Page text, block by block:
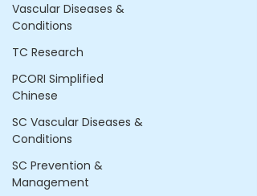
Vascular Diseases &
Conditions
TC Research
PCORI Simplified
Chinese
SC Vascular Diseases &
Conditions
SC Prevention &
Management